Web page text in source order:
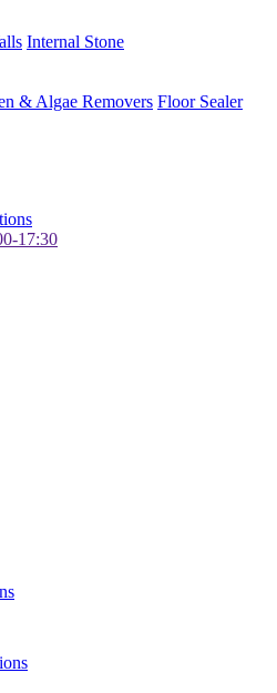
Internal Stone
& Algae Removers Floor Sealer
17:30